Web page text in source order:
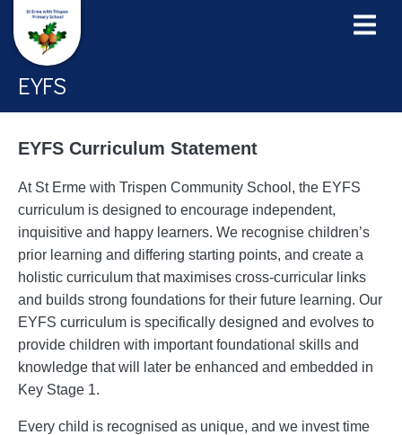
EYFS
EYFS Curriculum Statement
At St Erme with Trispen Community School, the EYFS
curriculum is designed to encourage independent,
inquisitive and happy learners. We recognise children’s
prior learning and differing starting points, and create a
holistic curriculum that maximises cross-curricular links
and builds strong foundations for their future learning. Our
EYFS curriculum is specifically designed and evolves to
provide children with important foundational skills and
knowledge that will later be enhanced and embedded in
Key Stage 1.
Every child is recognised as unique, and we invest time